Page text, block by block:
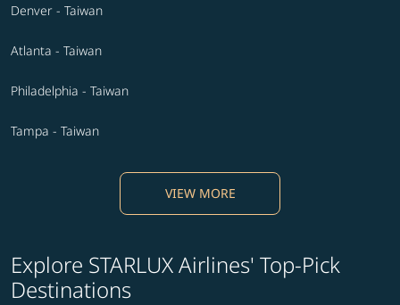
Denver - Taiwan
Atlanta - Taiwan
Philadelphia - Taiwan
Tampa - Taiwan
VIEW MORE
Explore STARLUX Airlines' Top-Pick
Destinations